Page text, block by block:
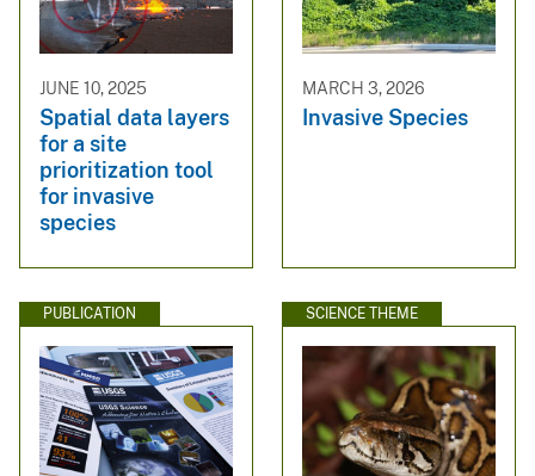
JUNE 10, 2025
Spatial data layers
for a site
prioritization tool
for invasive
species
MARCH 3, 2026
Invasive Species
PUBLICATION SCIENCE THEME